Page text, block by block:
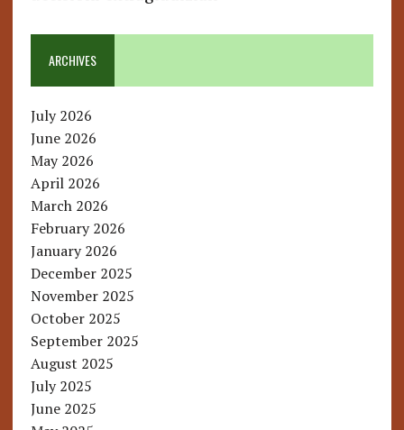
ARCHIVES
July 2026
June 2026
May 2026
April 2026
March 2026
February 2026
January 2026
December 2025
November 2025
October 2025
September 2025
August 2025
July 2025
June 2025